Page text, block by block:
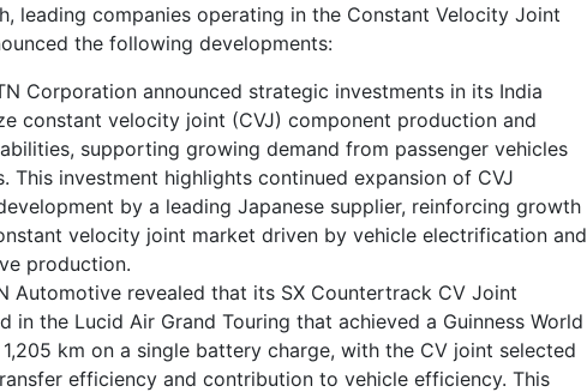
leading companies operating in the Constant Velocity Joint
the following developments:
Corporation announced strategic investments in its India
constant velocity joint (CVJ) component production and
supporting growing demand from passenger vehicles
This investment highlights continued expansion of CVJ
by a leading Japanese supplier, reinforcing growth
velocity joint market driven by vehicle electrification and
production.
Automotive revealed that its SX Countertrack CV Joint
in the Lucid Air Grand Touring that achieved a Guinness World
km on a single battery charge, with the CV joint selected
efficiency and contribution to vehicle efficiency. This